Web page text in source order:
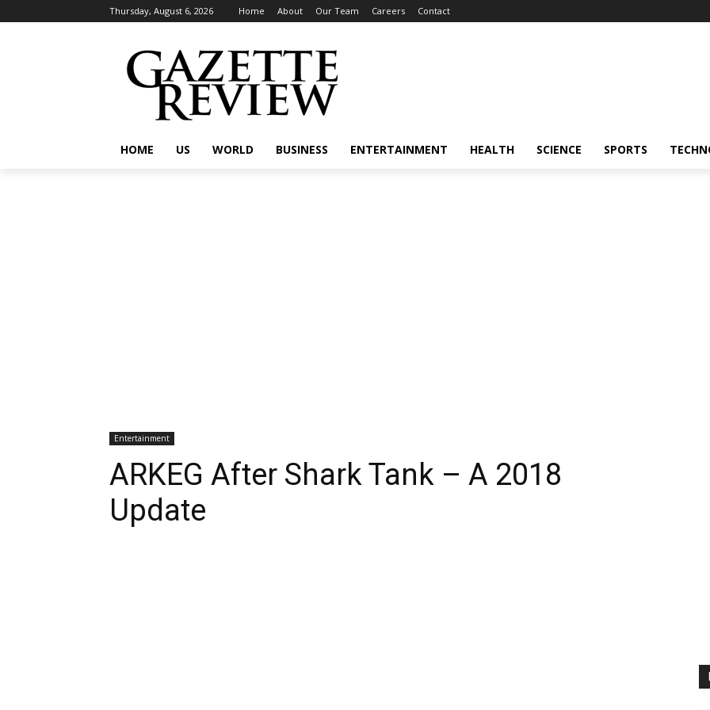
Thursday, August 6, 2026 Home About Our Team Careers Contact
HOME US WORLD BUSINESS ENTERTAINMENT HEALTH SCIENCE SPORTS
Entertainment
ARKEG After Shark Tank – A 2018
Update